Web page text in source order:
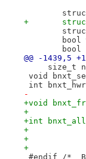
+
bool
bool
@@ -1439,5
size_t
void
int
-
+void
+int
#endif /*